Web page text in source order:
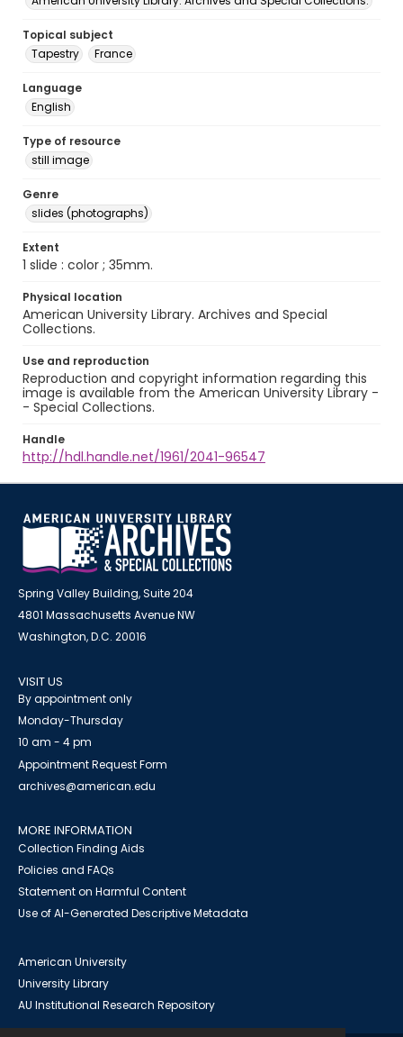
Topical subject
Tapestry
France
Language
English
Type of resource
still image
Genre
slides (photographs)
Extent
1 slide : color ; 35mm.
Physical location
American University Library. Archives and Special
Collections.
Use and reproduction
Reproduction and copyright information regarding this
image is available from the American University Library -
- Special Collections.
Handle
http://hdl.handle.net/1961/2041-96547
Spring Valley Building, Suite 204
4801 Massachusetts Avenue NW
Washington, D.C. 20016
VISIT US
By appointment only
Monday-Thursday
10 am - 4 pm
Appointment Request Form
archives@american.edu
MORE INFORMATION
Collection Finding Aids
Policies and FAQs
Statement on Harmful Content
Use of AI-Generated Descriptive Metadata
American University
University Library
AU Institutional Research Repository